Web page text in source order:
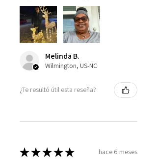
Melinda B.
Wilmington, US-NC
¿Te resultó útil esta reseña?
★★★★★ hace 6 meses